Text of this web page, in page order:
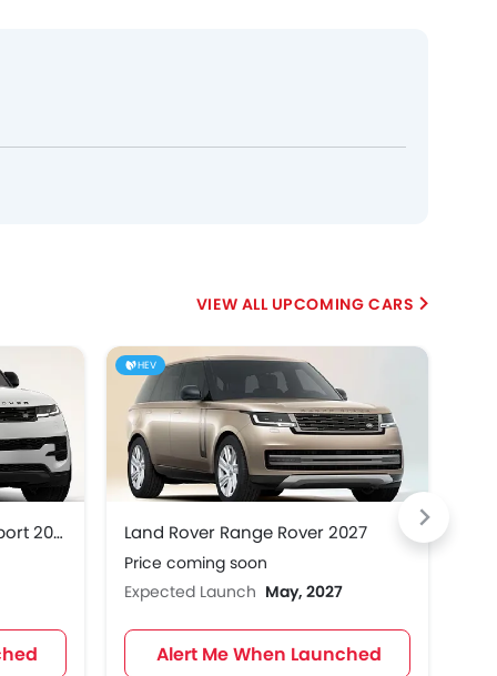
Land Rover Range Rover Sport 2027
HEV
Land Rover Range Rover 2027
Price coming soon
Expected Launch May, 2027
Alert Me When Launched
UPCOMING CARS